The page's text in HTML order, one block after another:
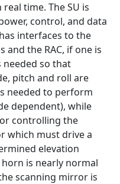
time. The SU is
control, and data
interfaces to the
the RAC, if one is
needed so that
pitch and roll are
needed to perform
dependent), while
controlling the
which must drive a
elevation
is nearly normal
scanning mirror is